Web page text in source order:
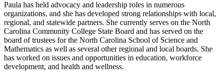
Paula has held advocacy and leadership roles in numerous
organizations, and she has developed strong relationships with local,
regional, and statewide partners. She currently serves on the North
Carolina Community College State Board and has served on the
board of trustees for the North Carolina School of Science and
Mathematics as well as several other regional and local boards. She
has worked on issues and opportunities in education, workforce
development, and health and wellness.